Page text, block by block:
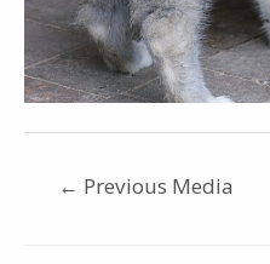
← Previous Media